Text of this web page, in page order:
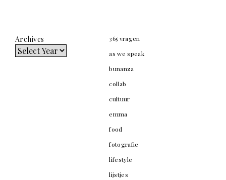
Archives
365 vragen
as we speak
bunanza
collab
cultuur
emma
food
fotografie
lifestyle
lijstjes